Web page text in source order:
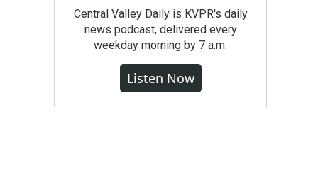
Central Valley Daily is KVPR's daily
news podcast, delivered every
weekday morning by 7 a.m.
Listen Now